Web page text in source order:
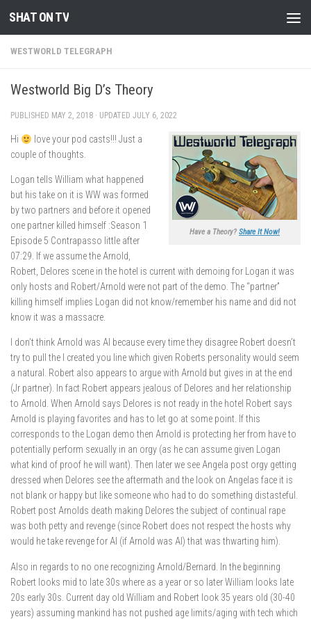
Skip to content
SHAT ON TV
WESTWORLD TELEGRAPH
Westworld Big D’s Theory
PUBLISHED MAY 2, 2018 · UPDATED JULY 6, 2022
Have a Theory? Share It Now!
Hi
love your pod casts!!! Just a
couple of thoughts.
Logan tells William what happened
but his take on it is WW was formed
by two partners and before it opened
one partner killed himself :Season 1
Episode 5 Contrapasso little after
07:29. If we assume the Arnold,
Robert, Delores scene in the hotel is current with demoing for Logan it was
only hosts and Robert/Arnold were not part of the demo. The “partner”
killing himself implies Logan did not know/remember his name and did not
know it was a massacre.
I don’t think Arnold was AI because every time they disagree Robert doesn’t
try to pull the I created you line which given Roberts personality would seem
a natural. Robert also appears to argue with Arnold but gives in at the end
(Jr partner). In fact Robert appears jealous of Delores and her relationship
to Arnold. When Arnold says Delores is not ready in the hotel Robert says
Arnold is playing favorites and has to let go at some point. If this
corresponds to the Logan demo then Arnold is protecting her from have to
potentially perform sexually in an orgy (as he can assume given Logan
what kind of proof he will want). Then later we see Angela post orgy getting
dressed when Delores see the aftermath and the look on Angelas face it is
not blank or happy but like someone who had to do something distasteful.
Robert post Arnolds death making Delores the subject of continual rape
was both petty and revenge (since Robert does not respect the hosts why
would he take revenge for AI (if Arnold was AI) that was thwarting him).
Also in regards to no one recognizing Arnold/Bernard. In the beginning
Robert looks mid to late 30s where as a year or so later William looks late
20s early 30s. Current day old William and Robert look 35 years old (30-40
years) assuming mankind has not pushed age limits/aging with tech which